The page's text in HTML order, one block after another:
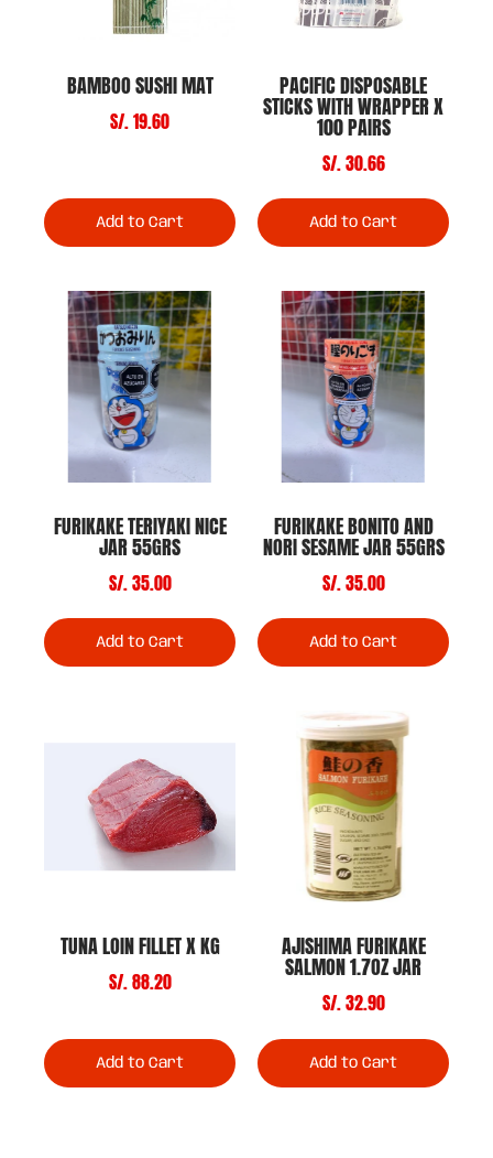
BAMBOO SUSHI MAT
S/. 19.60
Add to Cart
PACIFIC DISPOSABLE
STICKS WITH WRAPPER X
100 PAIRS
S/. 30.66
Add to Cart
FURIKAKE TERIYAKI NICE
JAR 55GRS
S/. 35.00
Add to Cart
FURIKAKE BONITO AND
NORI SESAME JAR 55GRS
S/. 35.00
Add to Cart
TUNA LOIN FILLET X KG
S/. 88.20
Add to Cart
AJISHIMA FURIKAKE
SALMON 1.7OZ JAR
S/. 32.90
Add to Cart